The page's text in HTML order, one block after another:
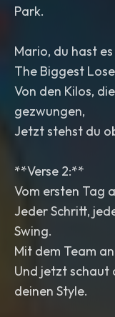
Park.
Mario, du hast
The Biggest
Von den Kilos,
gezwungen,
Jetzt stehst du
**Verse 2:**
Vom ersten Tag
Jeder Schritt,
Swing.
Mit dem Team
Und jetzt schaut
deinen Style.